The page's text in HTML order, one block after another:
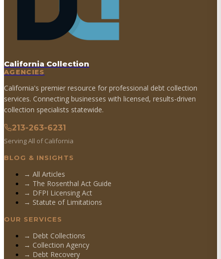
California Collection
AGENCIES
California's premier resource for professional debt collection
services. Connecting businesses with licensed, results-driven
collection specialists statewide.
213-263-6231
Serving All of California
BLOG & INSIGHTS
→ All Articles
→ The Rosenthal Act Guide
→ DFPI Licensing Act
→ Statute of Limitations
OUR SERVICES
→ Debt Collections
→ Collection Agency
→ Debt Recovery